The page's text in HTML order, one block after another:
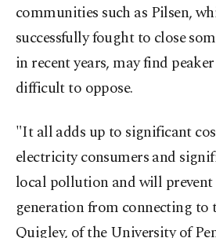
communities such as Pilsen,
successfully fought to close
in recent years, may find
difficult to oppose.
"It all adds up to significant
electricity consumers and
local pollution and will prevent
generation from connecting to
Quigley, of the University of